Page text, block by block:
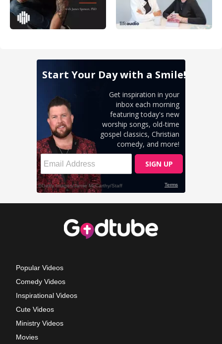
Popular Videos
Comedy Videos
Inspirational Videos
Cute Videos
Ministry Videos
Movies